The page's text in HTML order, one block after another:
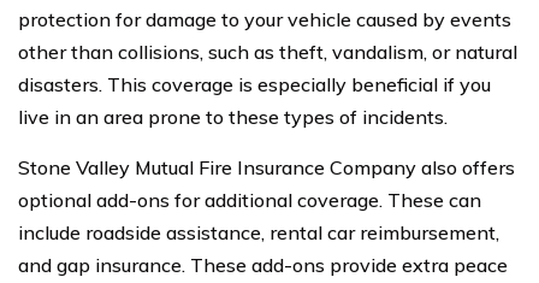
protection for damage to your vehicle caused by events
other than collisions, such as theft, vandalism, or natural
disasters. This coverage is especially beneficial if you
live in an area prone to these types of incidents.
Stone Valley Mutual Fire Insurance Company also offers
optional add-ons for additional coverage. These can
include roadside assistance, rental car reimbursement,
and gap insurance. These add-ons provide extra peace